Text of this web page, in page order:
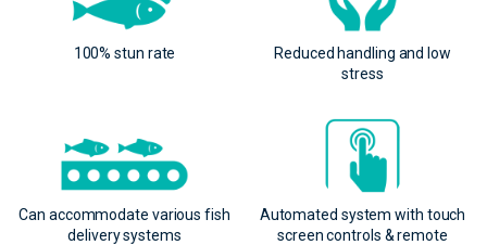
100% stun rate
Reduced handling and low
stress
Can accommodate various fish
delivery systems
Automated system with touch
screen controls & remote